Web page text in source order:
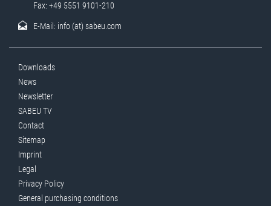
Fax: +49 5551 9101-210
E-Mail: info (at) sabeu.com
Downloads
News
Newsletter
SABEU TV
Contact
Sitemap
Imprint
Legal
Privacy Policy
General purchasing conditions